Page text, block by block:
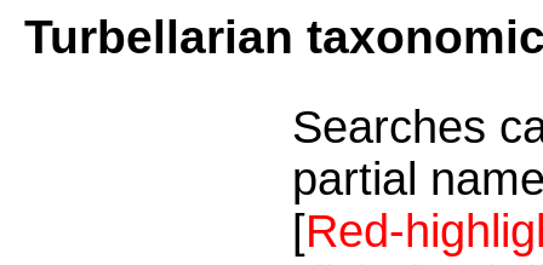
Turbellarian
Searches
partial
[Red-